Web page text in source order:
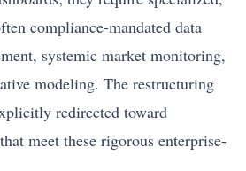
compliance-mandated data
systemic market monitoring,
modeling. The restructuring
redirected toward
meet these rigorous enterprise-